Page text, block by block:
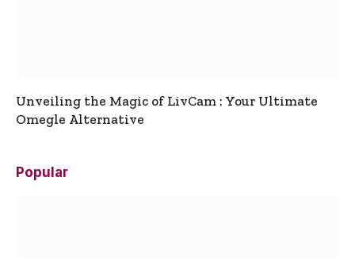
Unveiling the Magic of LivCam : Your Ultimate
Omegle Alternative
Popular